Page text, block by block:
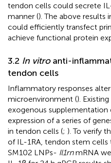
tendon cells could secrete
manner (). The above results
could efficiently transfect
achieve functional protein
3.2 In vitroanti-
tendon cells
Inflammatory responses
microenvironment ().
exogenous supplementation
expression of a series of
in tendon cells (; ). To verify
of IL-1RA, tendon stem
SM102 LNPs- Il1rnmRNA